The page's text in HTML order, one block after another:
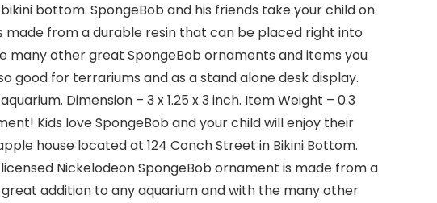
bottom. SpongeBob and his friends take your child on
from a durable resin that can be placed right into
many other great SpongeBob ornaments and items you
good for terrariums and as a stand alone desk display.
Dimension – 3 x 1.25 x 3 inch. Item Weight – 0.3
Kids love SpongeBob and your child will enjoy their
house located at 124 Conch Street in Bikini Bottom.
Nickelodeon SpongeBob ornament is made from a
addition to any aquarium and with the many other